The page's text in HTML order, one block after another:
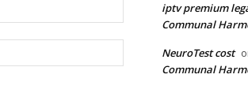
Website:
iptv premium
Communal
NeuroTest cost
Communal